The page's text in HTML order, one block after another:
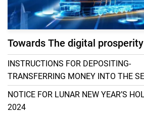
Towards The digital
INSTRUCTIONS FOR DEPOSITING-
TRANSFERRING MONEY INTO THE
ACCOUNT FOR FOREIGN CLIENTS
THE GENERAL ACCOUNT
NOTICE FOR LUNAR NEW YEAR’S
2024